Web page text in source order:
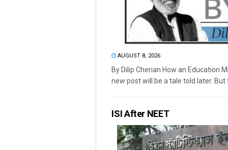
AUGUST 8, 2026
By Dilip Cherian How an Education
new post will be a tale told later. But
ISI After NEET